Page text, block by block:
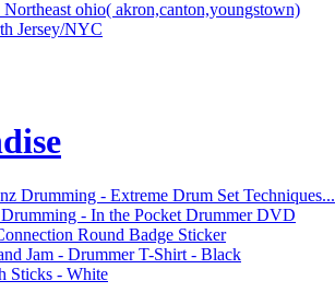
ohio( akron,canton,youngstown)
Jersey/NYC
Drumming - Extreme Drum Set Techniques...
- In the Pocket Drummer DVD
Round Badge Sticker
Jam - Drummer T-Shirt - Black
Sticks - White